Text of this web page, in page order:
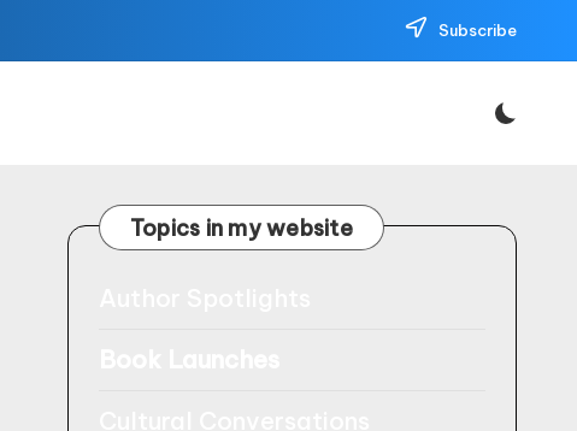
Subscribe
Topics in my website